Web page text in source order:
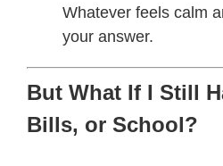
Whatever feels calm
your answer.
But What If I Still
Bills, or School?